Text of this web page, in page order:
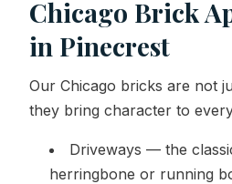
Chicago Brick
in Pinecrest
Our Chicago bricks are not
they bring character to
Driveways — the
herringbone or running